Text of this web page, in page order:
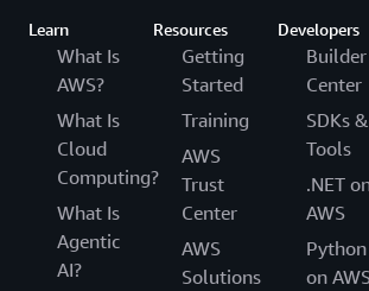
Learn
What Is
AWS?
What Is
Cloud
Computing?
What Is
Agentic
AI?
Resources
Getting
Started
Training
AWS
Trust
Center
AWS
Solutions
Developers
Builder
Center
SDKs &
Tools
.NET
AWS
Python
on